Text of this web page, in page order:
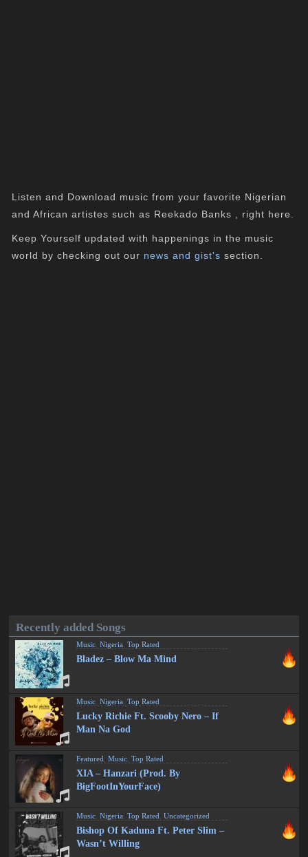
Listen and Download music from your favorite Nigerian
and African artistes such as Reekado Banks , right here.
Keep Yourself updated with happenings in the music
world by checking out our news and gist's section.
Recently added Songs
Music ,Nigeria ,Top Rated
Bladez – Blow Ma Mind
Music ,Nigeria ,Top Rated
Lucky Richie Ft. Scooby Nero – If
Man Na God
Featured ,Music ,Top Rated
XIA – Hanzari (Prod. By
BigFootInYourFace)
Music ,Nigeria ,Top Rated ,Uncategorized
Bishop Of Kaduna Ft. Peter Slim –
Wasn’t Willing